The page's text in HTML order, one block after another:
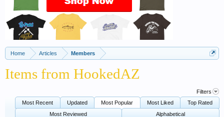
Home Articles Members
Items from HookedAZ
Filters
Most Recent
Updated Most Popular Most Liked
Top Rated
Most Reviewed
Alphabetical